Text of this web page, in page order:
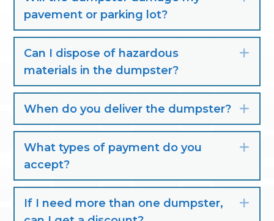
pavement or parking lot?
Can I dispose of hazardous
materials in the dumpster?
When do you deliver the dumpster?
What types of payment do you
accept?
If I need more than one dumpster,